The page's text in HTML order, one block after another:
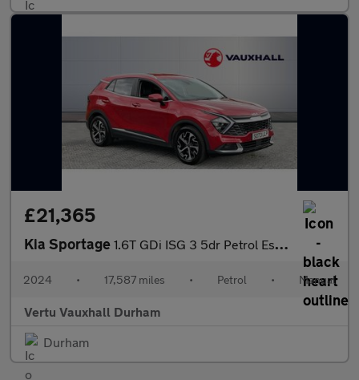
£21,365
Kia Sportage 1.6T GDi ISG 3 5dr Petrol Estate
2024 • 17,587 miles • Petrol • Manual
Vertu Vauxhall Durham
Durham